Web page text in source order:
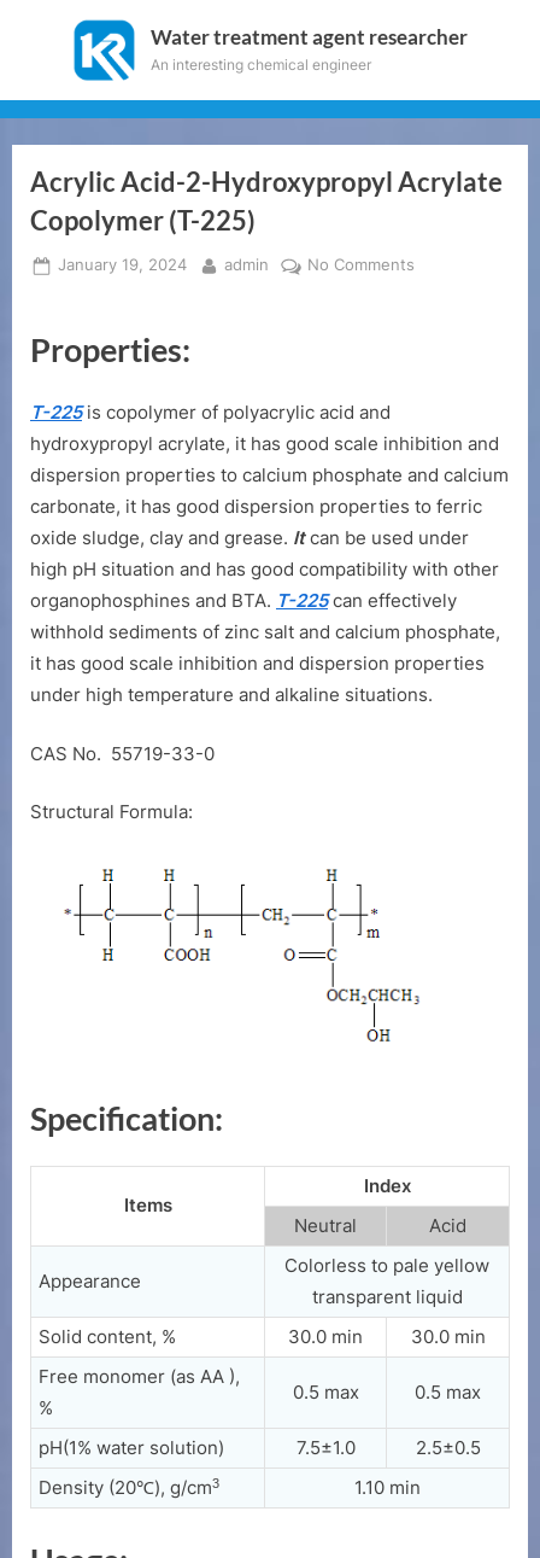
Water treatment agent researcher
An interesting chemical engineer
Acrylic Acid-2-Hydroxypropyl Acrylate
Copolymer (T-225)
Posted
January 19, 2024 By
admin No Comments
(T-
225)
Properties:
T-225is copolymer of polyacrylic acid and
hydroxypropyl acrylate, it has good scale inhibition and
dispersion properties to calcium phosphate and calcium
carbonate, it has good dispersion properties to ferric
oxide sludge, clay and grease. Itcan be used under
high pH situation and has good compatibility with other
organophosphines and BTA. T-225can effectively
withhold sediments of zinc salt and calcium phosphate,
it has good scale inhibition and dispersion properties
under high temperature and alkaline situations.
CAS No. 55719-33-0
Structural Formula:
Specification:
Items
Index
Neutral
Acid
Appearance
Colorless to pale yellow
transparent liquid
Solid content, %
30.0 min
30.0 min
Free monomer (as AA ),
%
0.5 max 0.5 max
pH(1% water solution) 7.5±1.0
2.5±0.5
Density (20℃), g/cm3 1.10 min